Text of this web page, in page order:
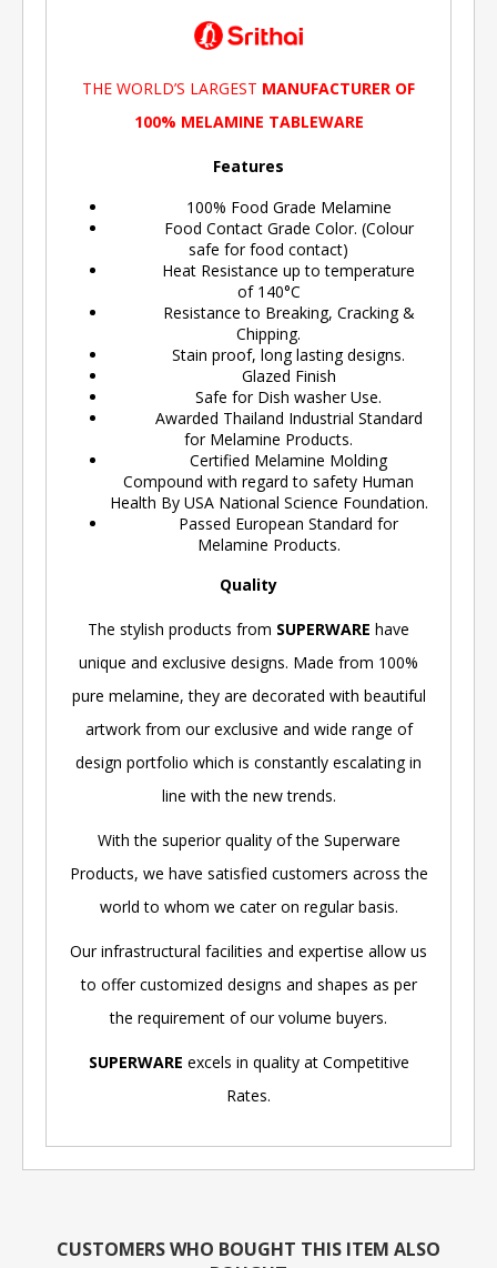
THE WORLD’S LARGEST MANUFACTURER OF
100% MELAMINE TABLEWARE
Features
100% Food Grade Melamine
Food Contact Grade Color. (Colour
safe for food contact)
Heat Resistance up to temperature
of 140°C
Resistance to Breaking, Cracking &
Chipping.
Stain proof, long lasting designs.
Glazed Finish
Safe for Dish washer Use.
Awarded Thailand Industrial Standard
for Melamine Products.
Certified Melamine Molding
Compound with regard to safety Human
Health By USA National Science Foundation.
Passed European Standard for
Melamine Products.
Quality
The stylish products from SUPERWARE have
unique and exclusive designs. Made from 100%
pure melamine, they are decorated with beautiful
artwork from our exclusive and wide range of
design portfolio which is constantly escalating in
line with the new trends.
With the superior quality of the Superware
Products, we have satisfied customers across the
world to whom we cater on regular basis.
Our infrastructural facilities and expertise allow us
to offer customized designs and shapes as per
the requirement of our volume buyers.
SUPERWARE excels in quality at Competitive
Rates.
CUSTOMERS WHO BOUGHT THIS ITEM ALSO